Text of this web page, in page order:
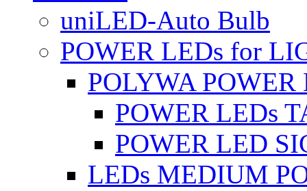
uniLED-Auto Bulb
POWER LEDs for
POLYWA POWER
POWER LEDs
POWER LED
LEDs MEDIUM